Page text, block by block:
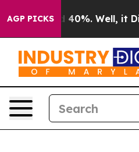
AGP PICKS
Around 40%. Well, it Didn’t